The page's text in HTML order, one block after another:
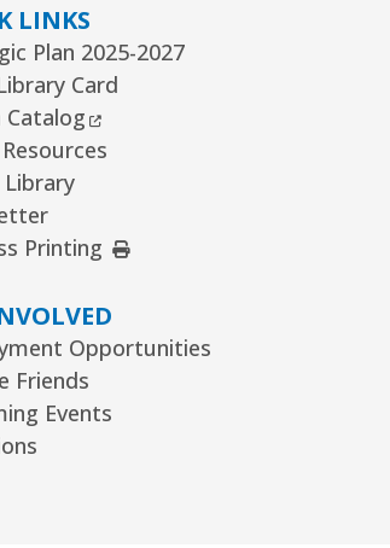
Group
- 12:00pm
- Grades 3–8
- 11:00am
The Saddle
& All Ages
- 3:00pm
LINKS
Plan 2025-2027
Card
Catalog External Link
Printing External Link
Opportunities
Friends
Events